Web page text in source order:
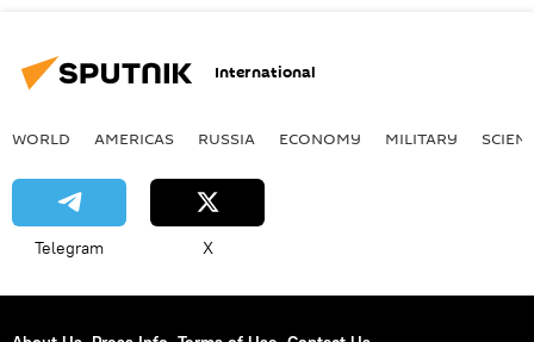
International
WORLD AMERICAS RUSSIA ECONOMY MILITARY
Telegram X